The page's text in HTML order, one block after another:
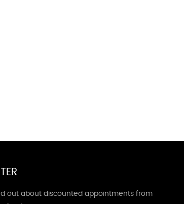
out about discounted appointments from